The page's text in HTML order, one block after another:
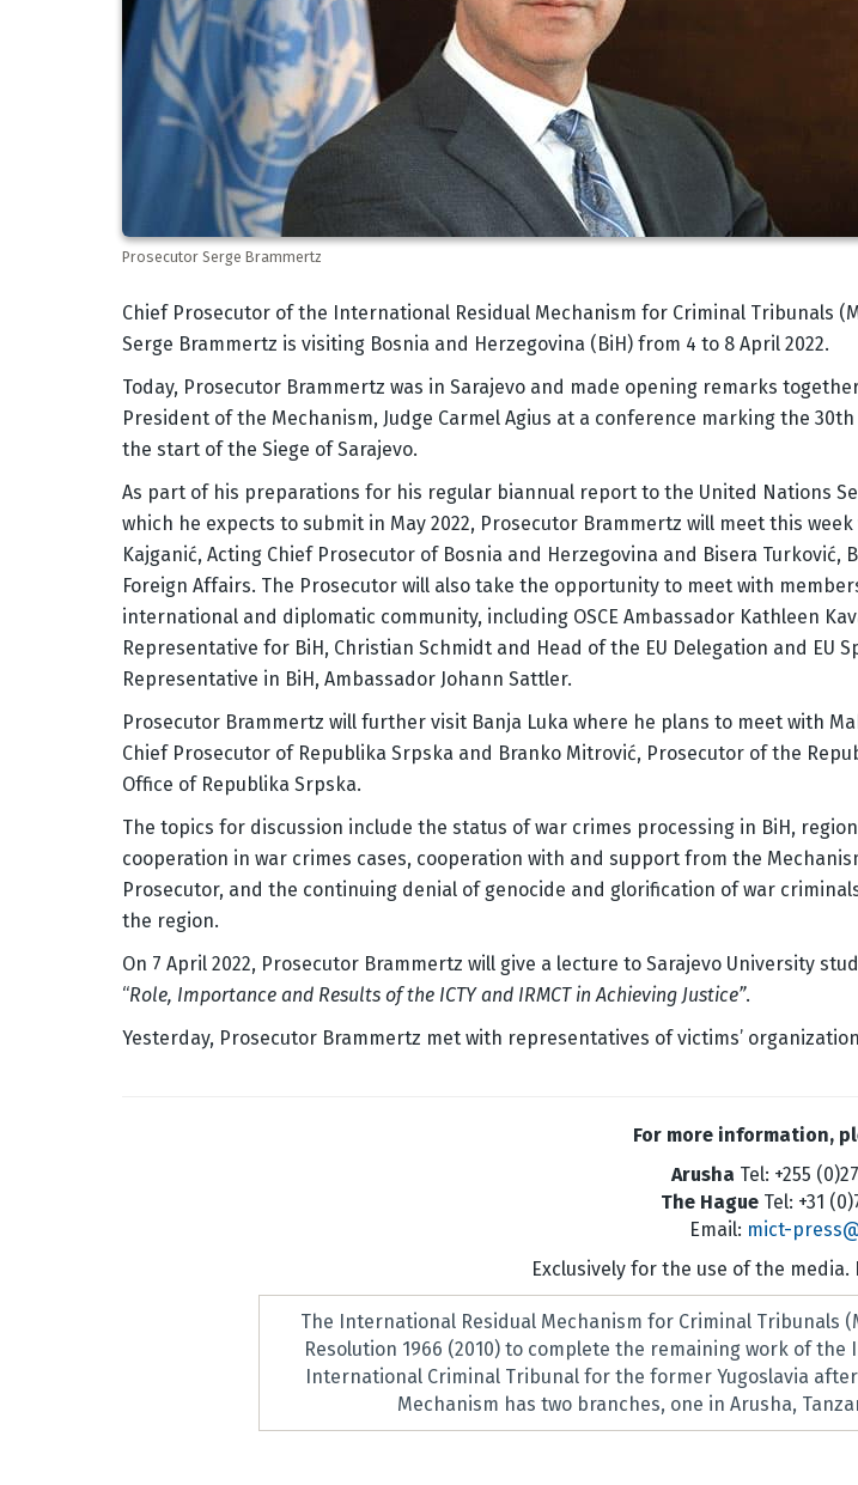
Prosecutor Serge Brammertz
Body
Chief Prosecutor of the International Residual Mechanism for Criminal Tribunals
Serge Brammertz is visiting Bosnia and Herzegovina (BiH) from 4 to 8 April 2022.
Today, Prosecutor Brammertz was in Sarajevo and made opening remarks
President of the Mechanism, Judge Carmel Agius at a conference marking the
the start of the Siege of Sarajevo.
As part of his preparations for his regular biannual report to the United Nations
which he expects to submit in May 2022, Prosecutor Brammertz will meet this
Kajganić, Acting Chief Prosecutor of Bosnia and Herzegovina and Bisera Turković,
Foreign Affairs. The Prosecutor will also take the opportunity to meet with
international and diplomatic community, including OSCE Ambassador Kathleen
Representative for BiH, Christian Schmidt and Head of the EU Delegation and EU
Representative in BiH, Ambassador Johann Sattler.
Prosecutor Brammertz will further visit Banja Luka where he plans to meet with
Chief Prosecutor of Republika Srpska and Branko Mitrović, Prosecutor of the
Office of Republika Srpska.
The topics for discussion include the status of war crimes processing in BiH,
cooperation in war crimes cases, cooperation with and support from the
Prosecutor, and the continuing denial of genocide and glorification of war
the region.
On 7 April 2022, Prosecutor Brammertz will give a lecture to Sarajevo University
“Role, Importance and Results of the ICTY and IRMCT in Achieving Justice”.
Yesterday, Prosecutor Brammertz met with representatives of victims’
For more information,
Arusha Tel: +255
The HagueTel: +31
Email: mict-
Exclusively for the use of the
The International Residual Mechanism for Criminal Tribunals
Resolution 1966 (2010) to complete the remaining work of
International Criminal Tribunal for the former Yugoslavia
Mechanism has two branches, one in Arusha,